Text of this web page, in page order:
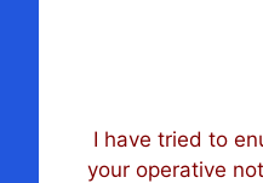
I have tried to
your operative